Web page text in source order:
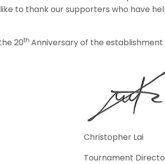
to thank our supporters who have
20th Anniversary of the establishment
Christopher Lai
Tournament